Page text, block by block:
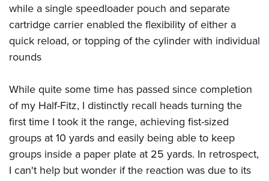
while a single speedloader pouch and separate
cartridge carrier enabled the flexibility of either a
quick reload, or topping of the cylinder with individual
rounds
While quite some time has passed since completion
of my Half-Fitz, I distinctly recall heads turning the
first time I took it the range, achieving fist-sized
groups at 10 yards and easily being able to keep
groups inside a paper plate at 25 yards. In retrospect,
I can't help but wonder if the reaction was due to its